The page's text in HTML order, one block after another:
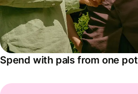
Spend with pals from one pot